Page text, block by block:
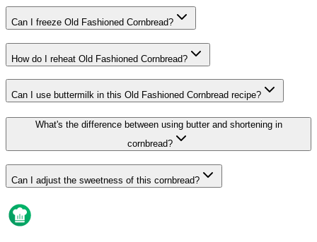
Can I freeze Old Fashioned Cornbread?
How do I reheat Old Fashioned Cornbread?
Can I use buttermilk in this Old Fashioned Cornbread recipe?
What's the difference between using butter and shortening in
cornbread?
Can I adjust the sweetness of this cornbread?